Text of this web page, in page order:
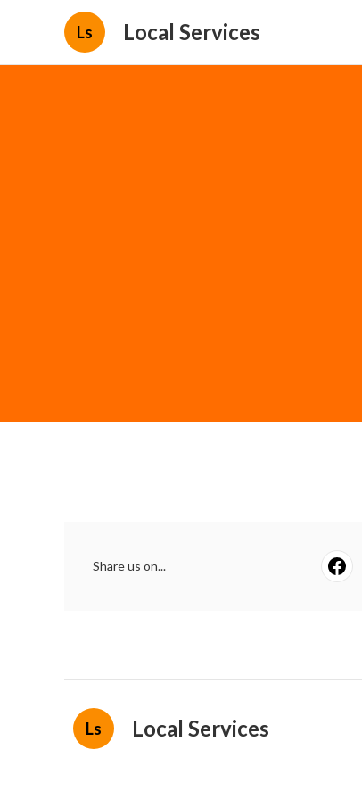
Ls Local Services
Share us on...
Ls Local Services